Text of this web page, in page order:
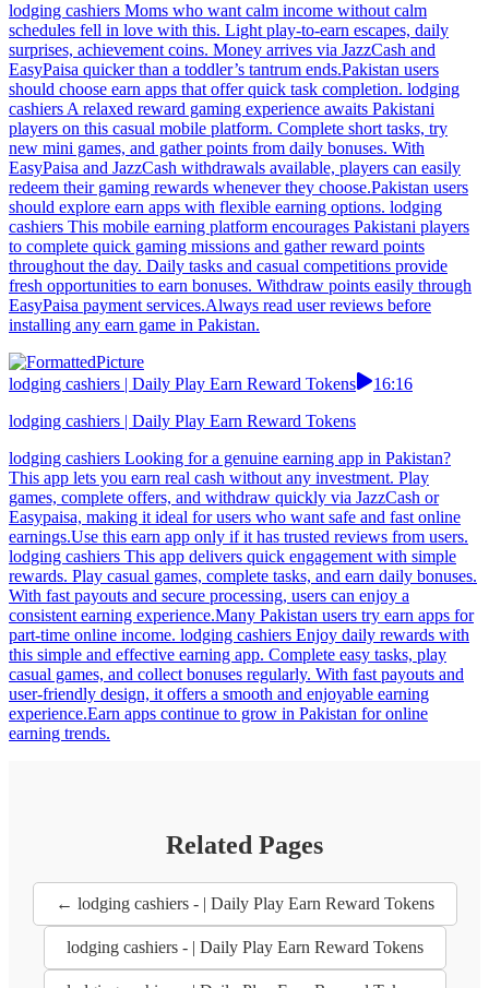
lodging cashiers Moms who want calm income without calm
schedules fell in love with this. Light play-to-earn escapes, daily
surprises, achievement coins. Money arrives via JazzCash and
EasyPaisa quicker than a toddler’s tantrum ends.Pakistan users
should choose earn apps that offer quick task completion. lodging
cashiers A relaxed reward gaming experience awaits Pakistani
players on this casual mobile platform. Complete short tasks, try
new mini games, and gather points from daily bonuses. With
EasyPaisa and JazzCash withdrawals available, players can easily
redeem their gaming rewards whenever they choose.Pakistan users
should explore earn apps with flexible earning options. lodging
cashiers This mobile earning platform encourages Pakistani players
to complete quick gaming missions and gather reward points
throughout the day. Daily tasks and casual competitions provide
fresh opportunities to earn bonuses. Withdraw points easily through
EasyPaisa payment services.Always read user reviews before
installing any earn game in Pakistan.
lodging cashiers | Daily Play Earn Reward Tokens
16:16
lodging cashiers | Daily Play Earn Reward Tokens
lodging cashiers Looking for a genuine earning app in Pakistan?
This app lets you earn real cash without any investment. Play
games, complete offers, and withdraw quickly via JazzCash or
Easypaisa, making it ideal for users who want safe and fast online
earnings.Use this earn app only if it has trusted reviews from users.
lodging cashiers This app delivers quick engagement with simple
rewards. Play casual games, complete tasks, and earn daily bonuses.
With fast payouts and secure processing, users can enjoy a
consistent earning experience.Many Pakistan users try earn apps for
part-time online income. lodging cashiers Enjoy daily rewards with
this simple and effective earning app. Complete easy tasks, play
casual games, and collect bonuses regularly. With fast payouts and
user-friendly design, it offers a smooth and enjoyable earning
experience.Earn apps continue to grow in Pakistan for online
earning trends.
Related Pages
← lodging cashiers - | Daily Play Earn Reward Tokens
lodging cashiers - | Daily Play Earn Reward Tokens